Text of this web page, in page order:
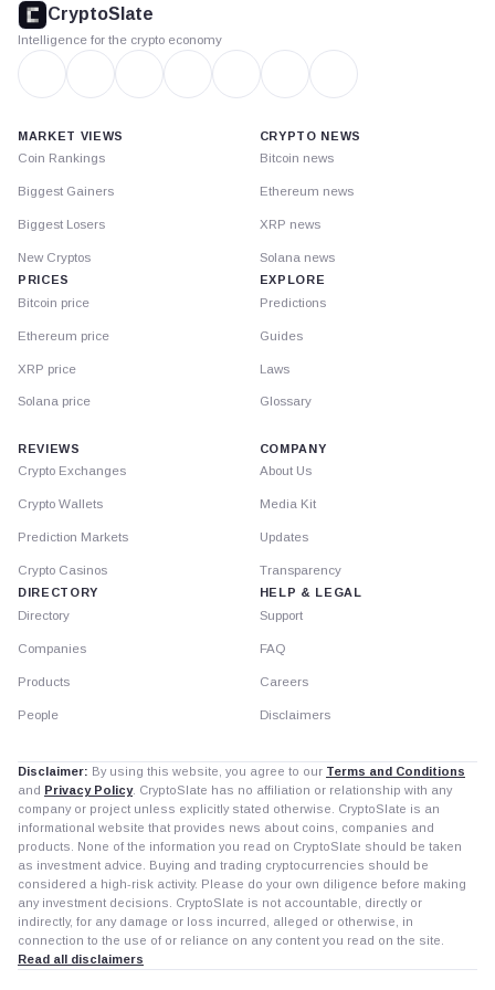
CryptoSlate
Intelligence for the crypto economy
MARKET VIEWS
Coin Rankings
Biggest Gainers
Biggest Losers
New Cryptos
PRICES
Bitcoin price
Ethereum price
XRP price
Solana price
CRYPTO NEWS
Bitcoin news
Ethereum news
XRP news
Solana news
EXPLORE
Predictions
Guides
Laws
Glossary
REVIEWS
Crypto Exchanges
Crypto Wallets
Prediction Markets
Crypto Casinos
DIRECTORY
Directory
Companies
Products
People
COMPANY
About Us
Media Kit
Updates
Transparency
HELP & LEGAL
Support
FAQ
Careers
Disclaimers
Disclaimer: By using this website, you agree to our Terms and Conditions
and Privacy Policy. CryptoSlate has no affiliation or relationship with any
company or project unless explicitly stated otherwise. CryptoSlate is an
informational website that provides news about coins, companies and
products. None of the information you read on CryptoSlate should be taken
as investment advice. Buying and trading cryptocurrencies should be
considered a high-risk activity. Please do your own diligence before making
any investment decisions. CryptoSlate is not accountable, directly or
indirectly, for any damage or loss incurred, alleged or otherwise, in
connection to the use of or reliance on any content you read on the site.
Read all disclaimers